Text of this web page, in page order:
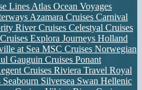
Lines Atlas Ocean Voyages
Azamara Cruises Carnival
River Cruises Celestyal Cruises
Explora Journeys Holland
at Sea MSC Cruises Norwegian
Gauguin Cruises Ponant
Cruises Riviera Travel Royal
Seabourn Silversea Swan Hellenic